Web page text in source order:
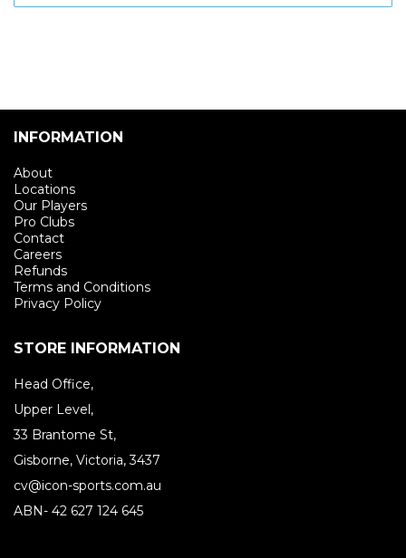
INFORMATION
About
Locations
Our Players
Pro Clubs
Contact
Careers
Refunds
Terms and Conditions
Privacy Policy
STORE INFORMATION
Head Office,
Upper Level,
33 Brantome St,
Gisborne, Victoria, 3437
cv@icon-sports.com.au
ABN- 42 627 124 645